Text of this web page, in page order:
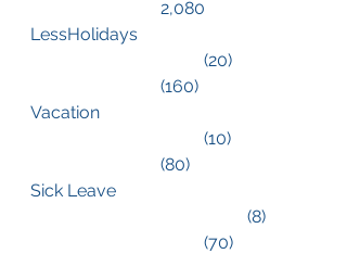
			2,080
LessHolidays
			(160)
Vacation
			(80)
Sick Leave
				(70)